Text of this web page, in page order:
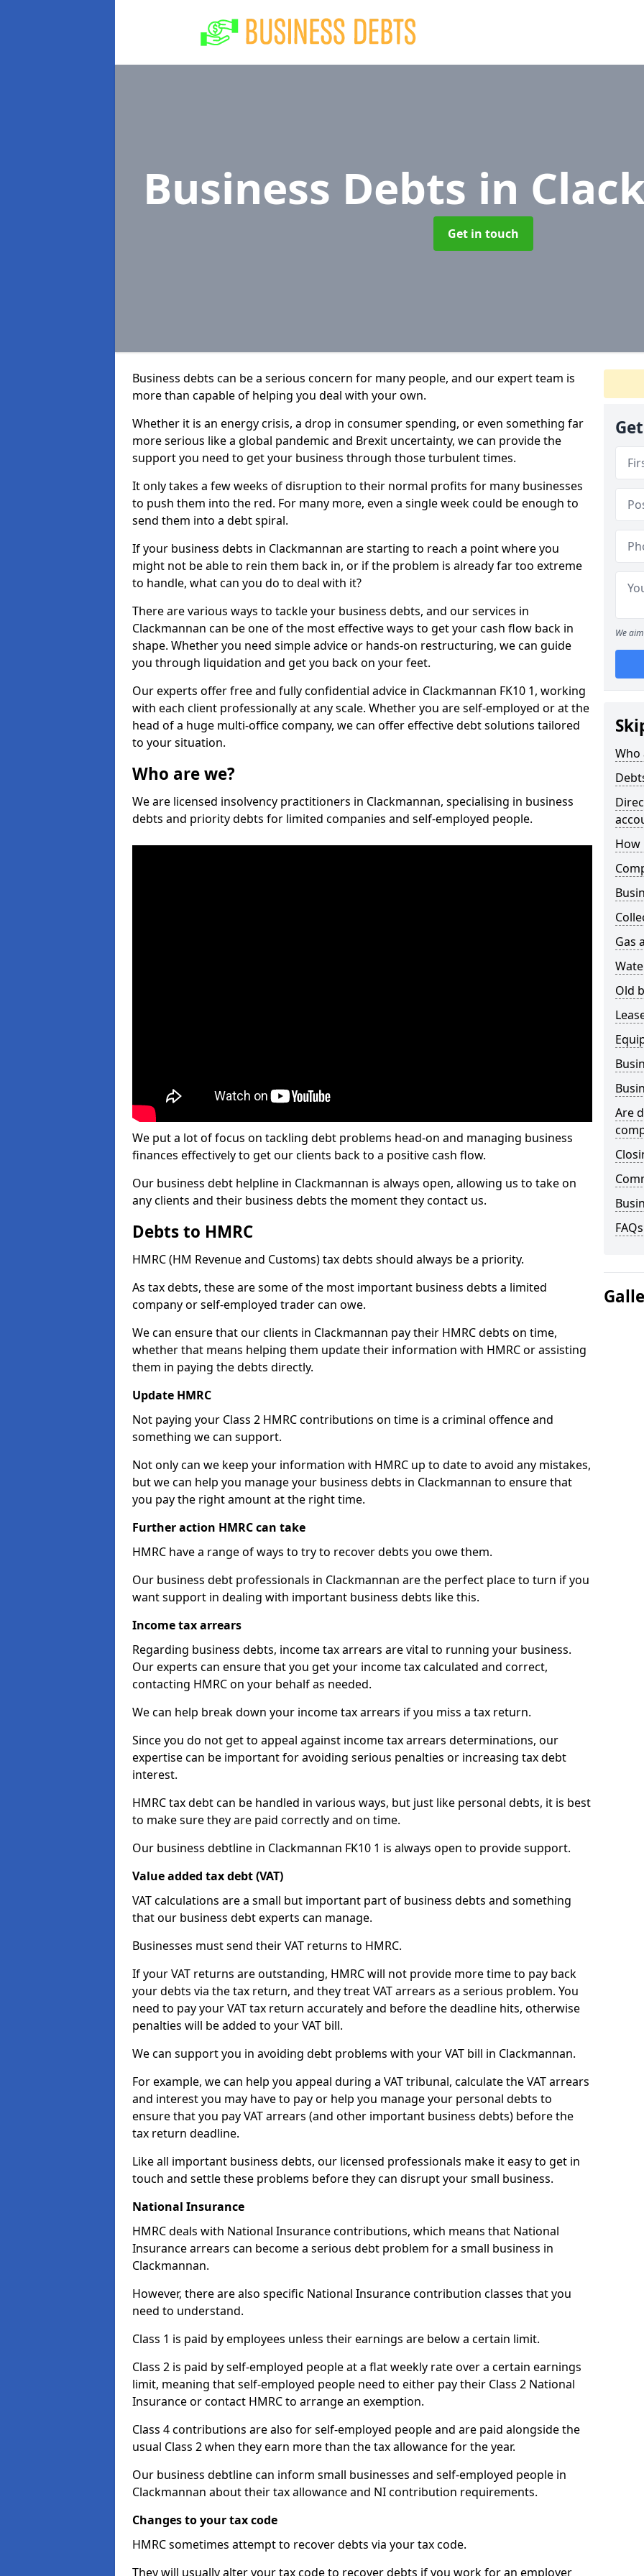
Business Debts in
Get in touch
Business debts can be a serious concern for many people, and our expert team is
more than capable of helping you deal with your own.
Whether it is an energy crisis, a drop in consumer spending, or even something far
more serious like a global pandemic and Brexit uncertainty, we can provide the
support you need to get your business through those turbulent times.
It only takes a few weeks of disruption to their normal profits for many businesses
to push them into the red. For many more, even a single week could be enough to
send them into a debt spiral.
If your business debts in Clackmannan are starting to reach a point where you
might not be able to rein them back in, or if the problem is already far too extreme
to handle, what can you do to deal with it?
There are various ways to tackle your business debts, and our services in
Clackmannan can be one of the most effective ways to get your cash flow back in
shape. Whether you need simple advice or hands-on restructuring, we can guide
you through liquidation and get you back on your feet.
Our experts offer free and fully confidential advice in Clackmannan FK10 1, working
with each client professionally at any scale. Whether you are self-employed or at the
head of a huge multi-office company, we can offer effective debt solutions tailored
to your situation.
Who are we?
We are licensed insolvency practitioners in Clackmannan, specialising in business
debts and priority debts for limited companies and self-employed people.
We put a lot of focus on tackling debt problems head-on and managing business
finances effectively to get our clients back to a positive cash flow.
Our business debt helpline in Clackmannan is always open, allowing us to take on
any clients and their business debts the moment they contact us.
Debts to HMRC
HMRC (HM Revenue and Customs) tax debts should always be a priority.
As tax debts, these are some of the most important business debts a limited
company or self-employed trader can owe.
We can ensure that our clients in Clackmannan pay their HMRC debts on time,
whether that means helping them update their information with HMRC or assisting
them in paying the debts directly.
Update HMRC
Not paying your Class 2 HMRC contributions on time is a criminal offence and
something we can support.
Not only can we keep your information with HMRC up to date to avoid any mistakes,
but we can help you manage your business debts in Clackmannan to ensure that
you pay the right amount at the right time.
Further action HMRC can take
HMRC have a range of ways to try to recover debts you owe them.
Our business debt professionals in Clackmannan are the perfect place to turn if you
want support in dealing with important business debts like this.
Income tax arrears
Regarding business debts, income tax arrears are vital to running your business.
Our experts can ensure that you get your income tax calculated and correct,
contacting HMRC on your behalf as needed.
We can help break down your income tax arrears if you miss a tax return.
Since you do not get to appeal against income tax arrears determinations, our
expertise can be important for avoiding serious penalties or increasing tax debt
interest.
HMRC tax debt can be handled in various ways, but just like personal debts, it is best
to make sure they are paid correctly and on time.
Our business debtline in Clackmannan FK10 1 is always open to provide support.
Value added tax debt (VAT)
VAT calculations are a small but important part of business debts and something
that our business debt experts can manage.
Businesses must send their VAT returns to HMRC.
If your VAT returns are outstanding, HMRC will not provide more time to pay back
your debts via the tax return, and they treat VAT arrears as a serious problem. You
need to pay your VAT tax return accurately and before the deadline hits, otherwise
penalties will be added to your VAT bill.
We can support you in avoiding debt problems with your VAT bill in Clackmannan.
For example, we can help you appeal during a VAT tribunal, calculate the VAT arrears
and interest you may have to pay or help you manage your personal debts to
ensure that you pay VAT arrears (and other important business debts) before the
tax return deadline.
Like all important business debts, our licensed professionals make it easy to get in
touch and settle these problems before they can disrupt your small business.
National Insurance
HMRC deals with National Insurance contributions, which means that National
Insurance arrears can become a serious debt problem for a small business in
Clackmannan.
However, there are also specific National Insurance contribution classes that you
need to understand.
Class 1 is paid by employees unless their earnings are below a certain limit.
Class 2 is paid by self-employed people at a flat weekly rate over a certain earnings
limit, meaning that self-employed people need to either pay their Class 2 National
Insurance or contact HMRC to arrange an exemption.
Class 4 contributions are also for self-employed people and are paid alongside the
usual Class 2 when they earn more than the tax allowance for the year.
Our business debtline can inform small businesses and self-employed people in
Clackmannan about their tax allowance and NI contribution requirements.
Changes to your tax code
HMRC sometimes attempt to recover debts via your tax code.
They will usually alter your tax code to recover debts if you work for an employer
We
Who
How
Gas
Old
Are
FAQs